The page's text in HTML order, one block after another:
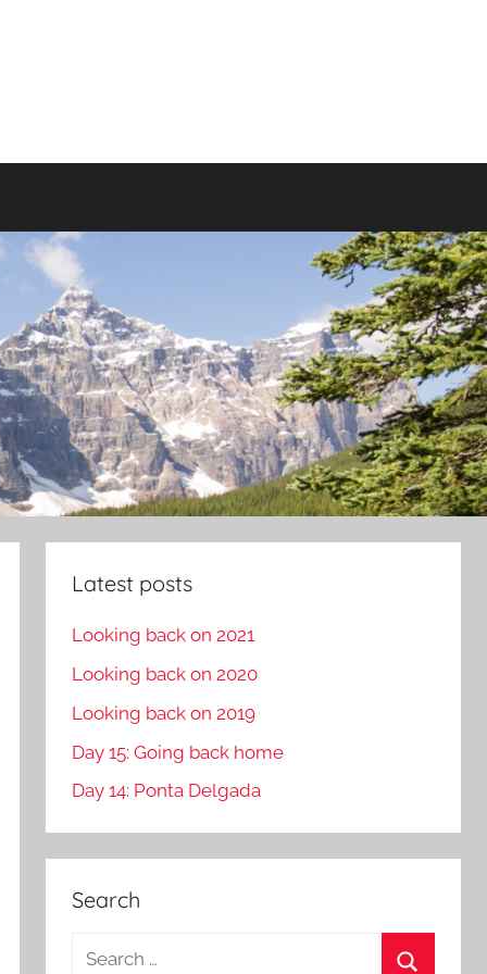
Latest posts
Looking back on 2021
Looking back on 2020
Looking back on 2019
Day 15: Going back home
Day 14: Ponta Delgada
Search